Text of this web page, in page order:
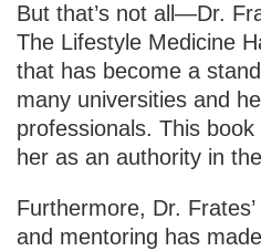
But that’s not all—Dr.
The Lifestyle Medicine
that has become a
many universities and
professionals. This
her as an authority in
Furthermore, Dr.
and mentoring has